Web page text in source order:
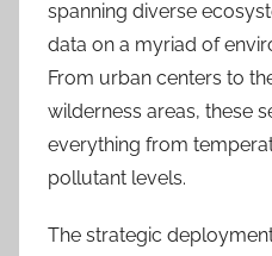
spanning diverse
data on a myriad of
From urban centers to
wilderness areas, these
everything from
pollutant levels.
The strategic